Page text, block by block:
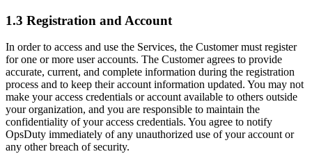
1.3 Registration and Account
In order to access and use the Services, the Customer must register
for one or more user accounts. The Customer agrees to provide
accurate, current, and complete information during the registration
process and to keep their account information updated. You may not
make your access credentials or account available to others outside
your organization, and you are responsible to maintain the
confidentiality of your access credentials. You agree to notify
OpsDuty immediately of any unauthorized use of your account or
any other breach of security.